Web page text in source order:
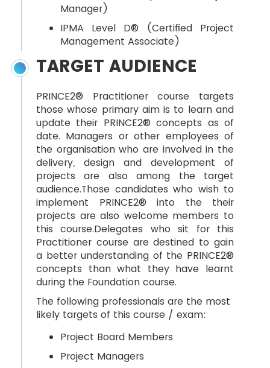
Manager)
IPMA Level D® (Certified Project
Management Associate)
TARGET AUDIENCE
PRINCE2® Practitioner course targets
those whose primary aim is to learn and
update their PRINCE2® concepts as of
date. Managers or other employees of
the organisation who are involved in the
delivery, design and development of
projects are also among the target
audience.Those candidates who wish to
implement PRINCE2® into the their
projects are also welcome members to
this course.Delegates who sit for this
Practitioner course are destined to gain
a better understanding of the PRINCE2®
concepts than what they have learnt
during the Foundation course.
The following professionals are the most
likely targets of this course / exam:
Project Board Members
Project Managers